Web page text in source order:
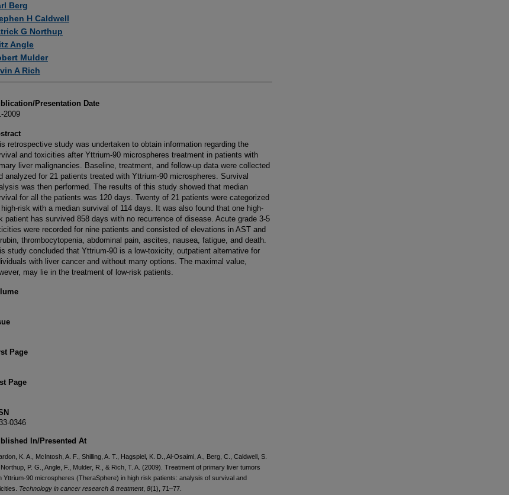
Berg
H Caldwell
G Northup
Angle
Mulder
A Rich
Presentation Date
2009
retrospective study was undertaken to obtain information regarding the
and toxicities after Yttrium-90 microspheres treatment in patients with
liver malignancies. Baseline, treatment, and follow-up data were collected
analyzed for 21 patients treated with Yttrium-90 microspheres. Survival
was then performed. The results of this study showed that median
for all the patients was 120 days. Twenty of 21 patients were categorized
risk with a median survival of 114 days. It was also found that one high-
patient has survived 858 days with no recurrence of disease. Acute grade 3-5
were recorded for nine patients and consisted of elevations in AST and
thrombocytopenia, abdominal pain, ascites, nausea, fatigue, and death.
study concluded that Yttrium-90 is a low-toxicity, outpatient alternative for
with liver cancer and without many options. The maximal value,
may lie in the treatment of low-risk patients.
Page
Page
0346
In/Presented At
K. A., McIntosh, A. F., Shilling, A. T., Hagspiel, K. D., Al-Osaimi, A., Berg, C., Caldwell, S.
P. G., Angle, F., Mulder, R., & Rich, T. A. (2009). Treatment of primary liver tumors
Yttrium-90 microspheres (TheraSphere) in high risk patients: analysis of survival and
Technology in cancer research & treatment, 8(1), 71–77.